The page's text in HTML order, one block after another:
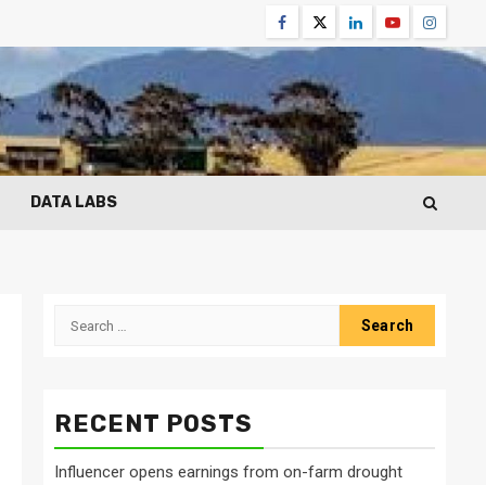
Facebook
TwitterLinkedinYoutube
DATA LABS
Search
RECENT POSTS
Influencer opens earnings from on-farm drought